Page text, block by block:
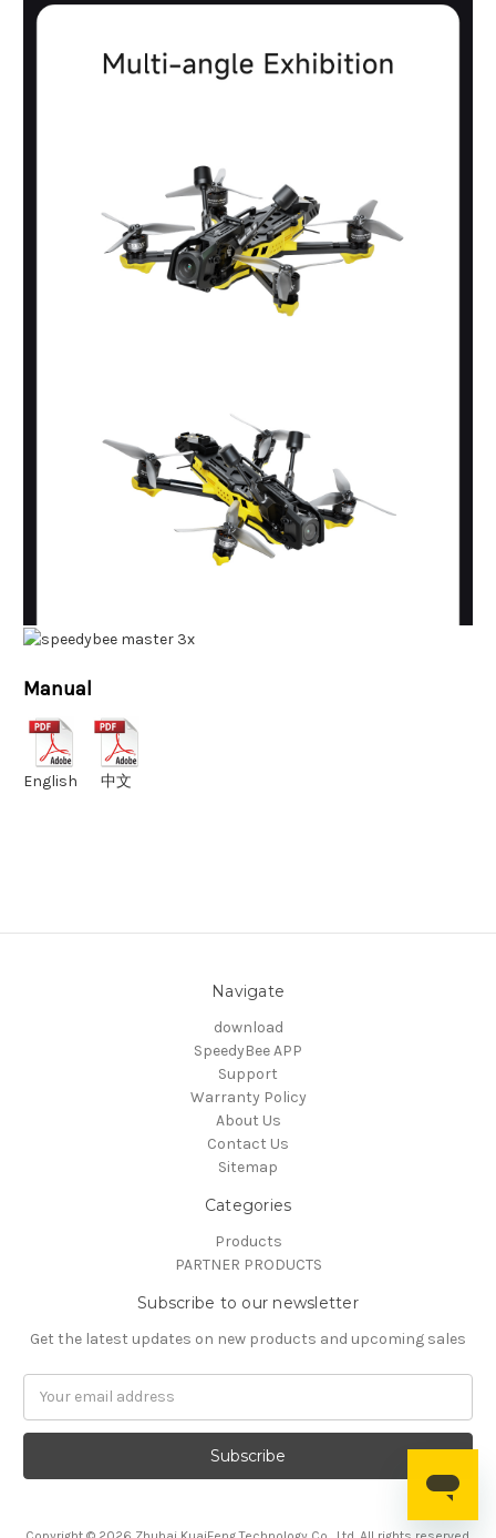
Manual
English 中文
Navigate
download
SpeedyBee APP
Support
Warranty Policy
About Us
Contact Us
Sitemap
Categories
Products
PARTNER PRODUCTS
Subscribe to our newsletter
Get the latest updates on new products and upcoming sales